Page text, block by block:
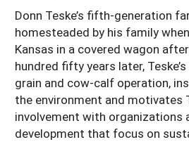
Donn Teske’s fifth-generation
homesteaded by his family
Kansas in a covered wagon
hundred fifty years later,
grain and cow-calf operation,
the environment and motivates
involvement with organizations
development that focus on